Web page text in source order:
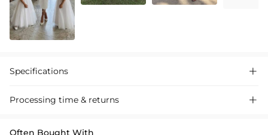
Specifications 
Processing time & returns 
Often Bought With